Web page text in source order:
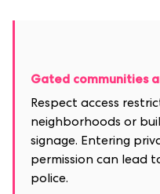
Gated communities
Respect access
neighborhoods or
signage. Entering
permission can lead
police.